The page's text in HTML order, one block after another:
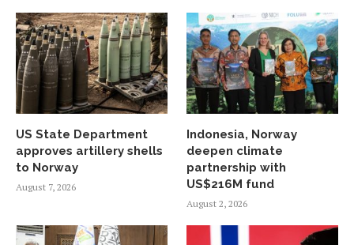
US State Department
approves artillery shells
to Norway
August 7, 2026
Indonesia, Norway
deepen climate
partnership with
US$216M fund
August 2, 2026